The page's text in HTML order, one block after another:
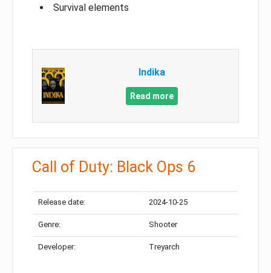
Survival elements
Indika
Read more
Call of Duty: Black Ops 6
Release date: 2024-10-25
Genre: Shooter
Developer: Treyarch